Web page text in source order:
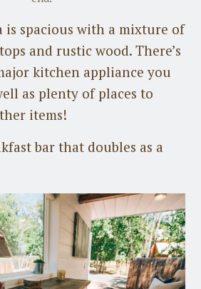
is spacious with a mixture of
and rustic wood. There’s
kitchen appliance you
as plenty of places to
items!
bar that doubles as a